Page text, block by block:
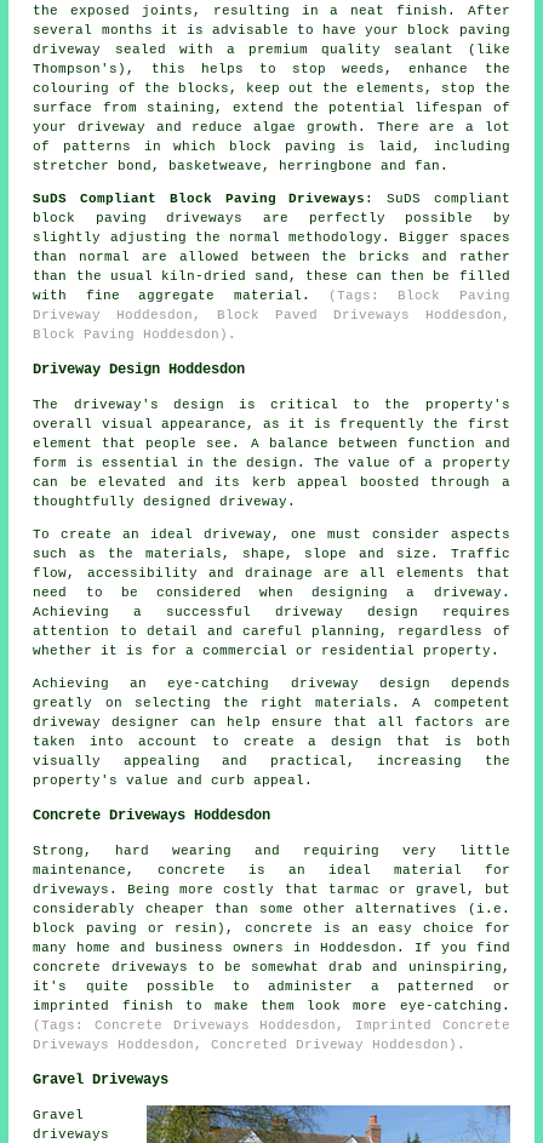
the exposed joints, resulting in a neat finish. After
several months it is advisable to have your block paving
driveway sealed with a premium quality sealant (like
Thompson's), this helps to stop weeds, enhance the
colouring of the blocks, keep out the elements, stop the
surface from staining, extend the potential lifespan of
your driveway and reduce algae growth. There are a lot
of patterns in which block paving is laid, including
stretcher bond, basketweave, herringbone and fan.
SuDS Compliant Block Paving Driveways : SuDS compliant
block paving driveways are perfectly possible by
slightly adjusting the normal methodology. Bigger spaces
than normal are allowed between the bricks and rather
than the usual kiln-dried sand, these can then be filled
with fine aggregate material.
(Tags: Block Paving
Driveway Hoddesdon, Block Paved Driveways Hoddesdon,
Block Paving Hoddesdon).
Driveway Design Hoddesdon
The driveway's design is critical to the property's
overall visual appearance, as it is frequently the first
element that people see. A balance between function and
form is essential in the design. The value of a property
can be elevated and its kerb appeal boosted through a
thoughtfully designed driveway.
To create an ideal driveway, one must consider aspects
such as the materials, shape, slope and size. Traffic
flow, accessibility and drainage are all elements that
need to be considered whendesigning a driveway .
Achieving a successful driveway design requires
attention to detail and careful planning, regardless of
whether it is for a commercial or residential property.
Achieving an eye-catching driveway design depends
greatly on selecting the right materials. A competent
driveway designer
can help ensure that all factors are
taken into account to create a design that is both
visually appealing and practical, increasing the
property's value and curb appeal.
Concrete Driveways Hoddesdon
Strong, hard wearing and requiring very little
maintenance, concrete is an ideal material for
driveways. Being more costly that tarmac or gravel, but
considerably cheaper than some other alternatives (i.e.
block paving or resin), concrete is an easy choice for
many home and business owners in Hoddesdon. If you find
concrete driveways to be somewhat drab and uninspiring,
it's quite possible to administer a patterned or
imprinted finish to make them look more eye-catching.
(Tags: Concrete Driveways Hoddesdon, Imprinted Concrete
Driveways Hoddesdon, Concreted Driveway Hoddesdon).
Gravel Driveways
Gravel
driveways